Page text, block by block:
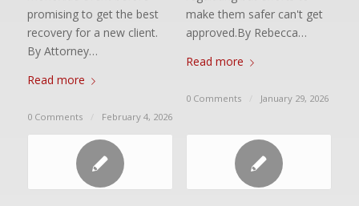
promising to get the best
recovery for a new client.
By Attorney…
Read more
0 Comments February 4, 2026
make them safer can't get
approved.By Rebecca…
Read more
0 Comments January 29, 2026